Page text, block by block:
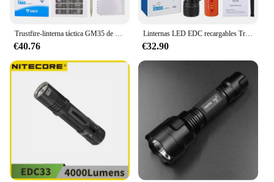
€40.76
Linternas LED EDC recargables Trustfire MT26, 3300 lúmenes, 21700, potente linterna tipo USB C, carga, descarga, función de banco de energía
€32.90